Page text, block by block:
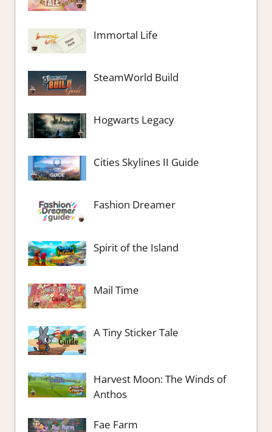
Immortal Life
SteamWorld Build
Hogwarts Legacy
Cities Skylines II Guide
Fashion Dreamer
Spirit of the Island
Mail Time
A Tiny Sticker Tale
Harvest Moon: The Winds of
Anthos
Fae Farm